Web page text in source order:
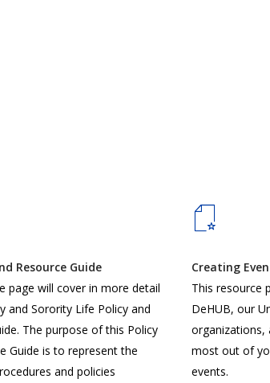
Resource Guide
page will cover in more detail
and Sorority Life Policy and
The purpose of this Policy
Guide is to represent the
and policies
Creating
This resource
DeHUB, our
organizations,
most out of
events.